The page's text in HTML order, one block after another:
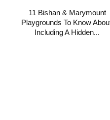
11 Bishan & Marymount
Playgrounds To Know
Including A Hidden...